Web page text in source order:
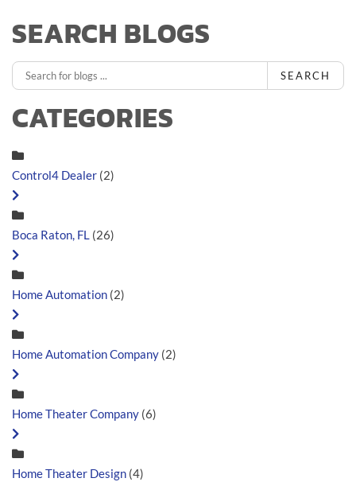
SEARCH BLOGS
SEARCH
CATEGORIES
Control4 Dealer (2)
Boca Raton, FL (26)
Home Automation (2)
Home Automation Company (2)
Home Theater Company (6)
Home Theater Design (4)